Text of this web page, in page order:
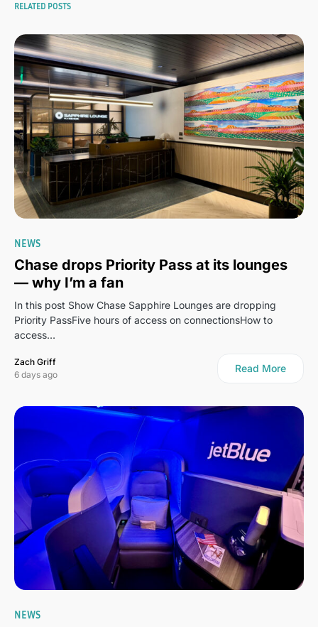
RELATED POSTS
NEWS
Chase drops Priority Pass at its lounges
— why I’m a fan
In this post Show Chase Sapphire Lounges are dropping
Priority PassFive hours of access on connectionsHow to
access…
Zach Griff
6 days ago
Read More
NEWS